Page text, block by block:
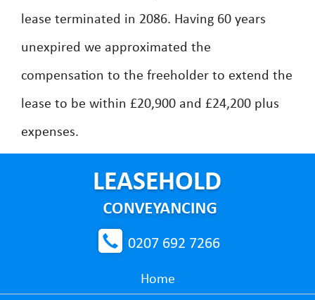
lease terminated in 2086. Having 60 years
unexpired we approximated the
compensation to the freeholder to extend the
lease to be within £20,900 and £24,200 plus
expenses.
0207 692 7266
Home